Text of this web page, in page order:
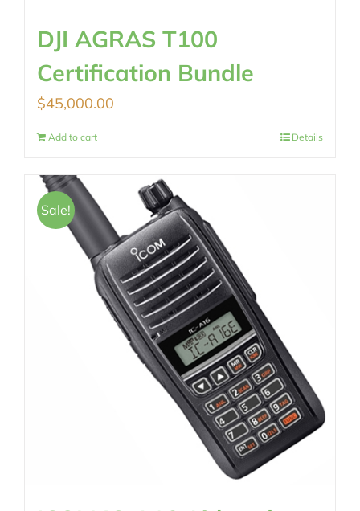
DJI AGRAS T100
Certification Bundle
$45,000.00
Add to cart Details
Sale!